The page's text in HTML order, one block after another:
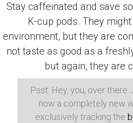
Stay caffeinated and save
K-cup pods. They
environment, but they are
not taste as good as a
but again, they are
Psst: Hey, you, over there.
now a completely new
exclusively tracking the